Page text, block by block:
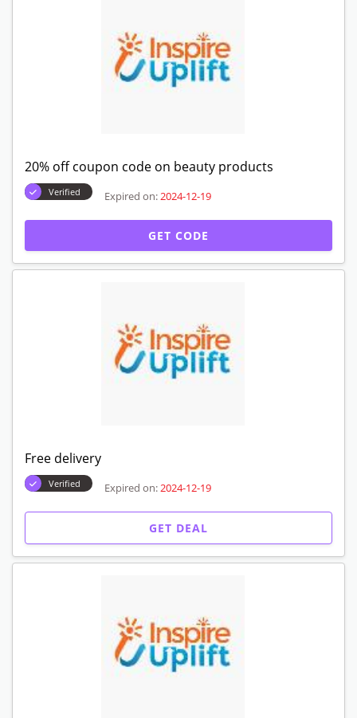
20% off coupon code on beauty products
Verified Expired on: 2024-12-19
GET CODE
Free delivery
Verified Expired on: 2024-12-19
GET DEAL